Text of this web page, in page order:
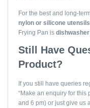
For the best and long-
nylon or silicone
Frying Pan is
Still Have
Product?
If you still have queries
“Make an enquiry for this
and 6 pm) or just give us